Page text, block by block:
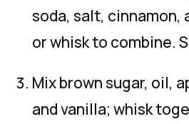
soda, salt, cinnamon,
or whisk to combine.
Mix brown sugar, oil,
and vanilla; whisk